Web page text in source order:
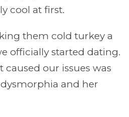
cool at first.
them cold turkey a
officially started dating.
caused our issues was
and her